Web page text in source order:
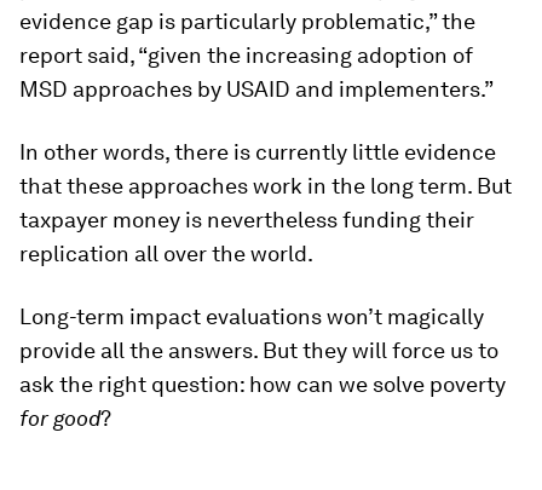
evidence gap is particularly problematic,” the
report said, “given the increasing adoption of
MSD approaches by USAID and implementers.”
In other words, there is currently little evidence
that these approaches work in the long term. But
taxpayer money is nevertheless funding their
replication all over the world.
Long-term impact evaluations won’t magically
provide all the answers. But they will force us to
ask the right question: how can we solve poverty
for good?